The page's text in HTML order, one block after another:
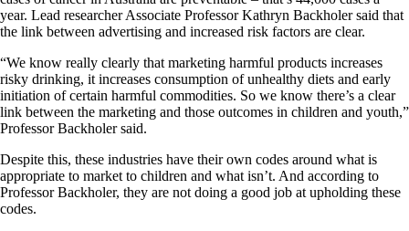
year. Lead researcher Associate Professor Kathryn Backholer said that
the link between advertising and increased risk factors are clear.
“We know really clearly that marketing harmful products increases
risky drinking, it increases consumption of unhealthy diets and early
initiation of certain harmful commodities. So we know there’s a clear
link between the marketing and those outcomes in children and youth,”
Professor Backholer said.
Despite this, these industries have their own codes around what is
appropriate to market to children and what isn’t. And according to
Professor Backholer, they are not doing a good job at upholding these
codes.